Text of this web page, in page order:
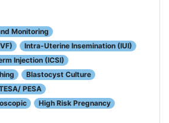
Monitoring
Intra-Uterine Insemination (IUI)
Injection (ICSI)
Blastocyst Culture
PESA
High Risk Pregnancy